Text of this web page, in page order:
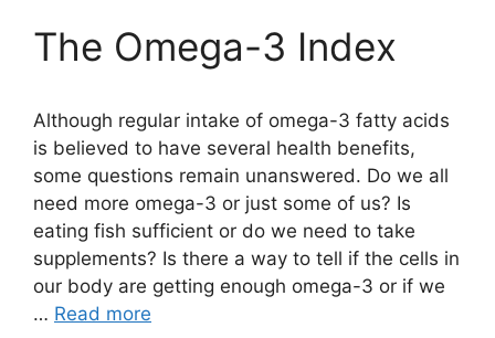
The Omega-3 Index
Although regular intake of omega-3 fatty acids
is believed to have several health benefits,
some questions remain unanswered. Do we all
need more omega-3 or just some of us? Is
eating fish sufficient or do we need to take
supplements? Is there a way to tell if the cells in
our body are getting enough omega-3 or if we
… Read more